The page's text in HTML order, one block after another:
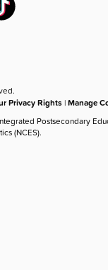
Privacy Rights |Manage
Postsecondary
(NCES).